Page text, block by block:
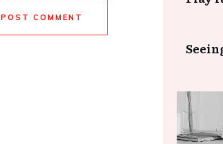
POST COMMENT